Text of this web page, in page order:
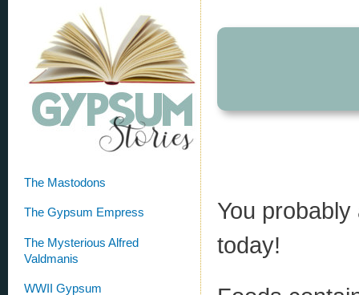
The Mastodons
The Gypsum Empress
The Mysterious Alfred
Valdmanis
WWII Gypsum
You
today!